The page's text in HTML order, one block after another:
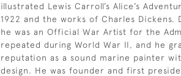
illustrated Lewis Carroll’s Alice’s
1922 and the works of Charles Dickens.
he was an Official War Artist for the
repeated during World War II, and he
reputation as a sound marine painter
design. He was founder and first